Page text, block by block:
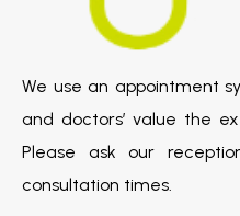
We use an appointment
and doctors’ value the
Please ask our
consultation times.